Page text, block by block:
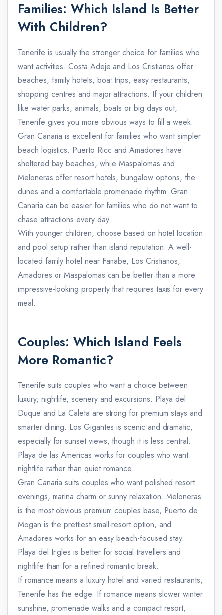
Families: Which Island Is Better
With Children?
Tenerife is usually the stronger choice for families who
want activities. Costa Adeje and Los Cristianos offer
beaches, family hotels, boat trips, easy restaurants,
shopping centres and major attractions. If your children
like water parks, animals, boats or big days out,
Tenerife gives you more obvious ways to fill a week.
Gran Canaria is excellent for families who want simpler
beach logistics. Puerto Rico and Amadores have
sheltered bay beaches, while Maspalomas and
Meloneras offer resort hotels, bungalow options, the
dunes and a comfortable promenade rhythm. Gran
Canaria can be easier for families who do not want to
chase attractions every day.
With younger children, choose based on hotel location
and pool setup rather than island reputation. A well-
located family hotel near Fanabe, Los Cristianos,
Amadores or Maspalomas can be better than a more
impressive-looking property that requires taxis for every
meal.
Couples: Which Island Feels
More Romantic?
Tenerife suits couples who want a choice between
luxury, nightlife, scenery and excursions. Playa del
Duque and La Caleta are strong for premium stays and
smarter dining. Los Gigantes is scenic and dramatic,
especially for sunset views, though it is less central.
Playa de las Americas works for couples who want
nightlife rather than quiet romance.
Gran Canaria suits couples who want polished resort
evenings, marina charm or sunny relaxation. Meloneras
is the most obvious premium couples base, Puerto de
Mogan is the prettiest small-resort option, and
Amadores works for an easy beach-focused stay.
Playa del Ingles is better for social travellers and
nightlife than for a refined romantic break.
If romance means a luxury hotel and varied restaurants,
Tenerife has the edge. If romance means slower winter
sunshine, promenade walks and a compact resort,